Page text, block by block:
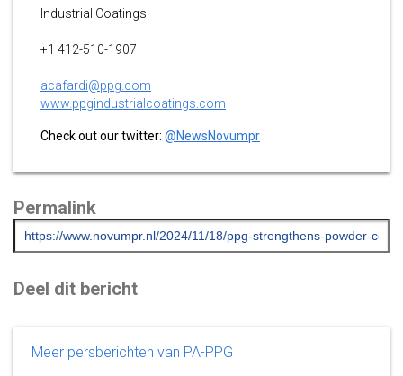
Industrial Coatings
+1 412-510-1907
acafardi@ppg.com
www.ppgindustrialcoatings.com
Check out our twitter: @NewsNovumpr
Permalink
Deel dit bericht
Meer persberichten van PA-PPG